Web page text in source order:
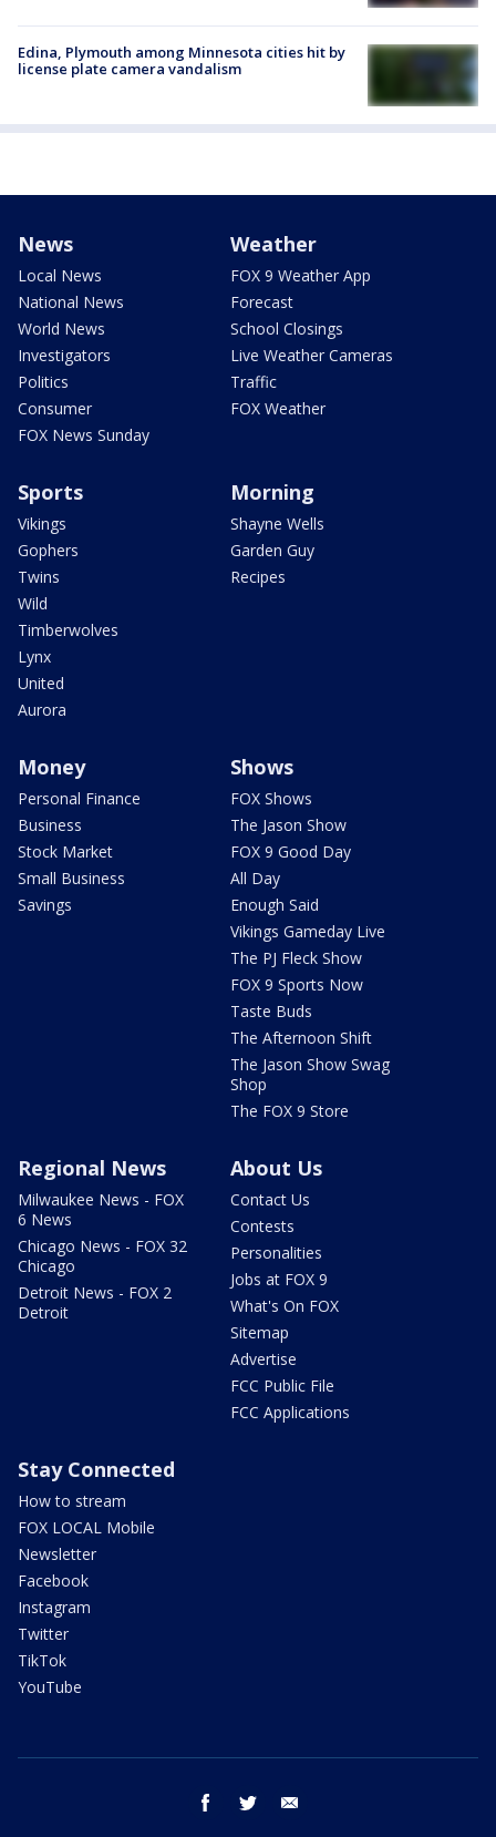
Edina, Plymouth among Minnesota cities hit by
license plate camera vandalism
News
Local News
National News
World News
Investigators
Politics
Consumer
FOX News Sunday
Weather
FOX 9 Weather App
Forecast
School Closings
Live Weather Cameras
Traffic
FOX Weather
Sports
Vikings
Gophers
Twins
Wild
Timberwolves
Lynx
United
Aurora
Morning
Shayne Wells
Garden Guy
Recipes
Money
Personal Finance
Business
Stock Market
Small Business
Savings
Shows
FOX Shows
The Jason Show
FOX 9 Good Day
All Day
Enough Said
Vikings Gameday Live
The PJ Fleck Show
FOX 9 Sports Now
Taste Buds
The Afternoon Shift
The Jason Show Swag
Shop
The FOX 9 Store
Regional News
Milwaukee News - FOX
6 News
Chicago News - FOX 32
Chicago
Detroit News - FOX 2
Detroit
About Us
Contact Us
Contests
Personalities
Jobs at FOX 9
What's On FOX
Sitemap
Advertise
FCC Public File
FCC Applications
Stay Connected
How to stream
FOX LOCAL Mobile
Newsletter
Facebook
Instagram
Twitter
TikTok
YouTube
facebook twitter